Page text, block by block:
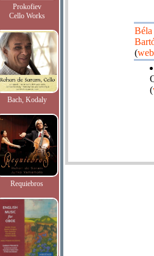
Prokofiev
Cello Works
Bach, Kodaly
Requiebros
Béla
(
(